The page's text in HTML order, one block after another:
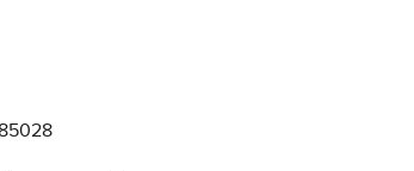
time here. If you want to see it or just need
we try to make finding your next Dubai